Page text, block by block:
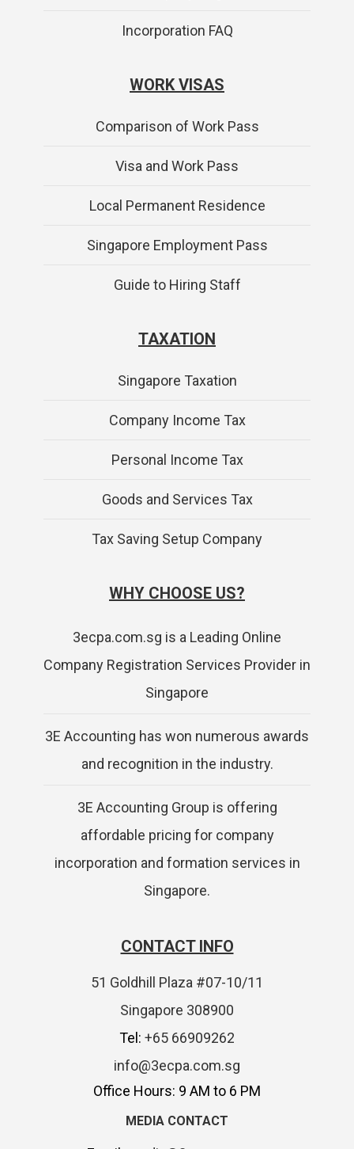
Incorporation FAQ
WORK VISAS
Comparison of Work Pass
Visa and Work Pass
Local Permanent Residence
Singapore Employment Pass
Guide to Hiring Staff
TAXATION
Singapore Taxation
Company Income Tax
Personal Income Tax
Goods and Services Tax
Tax Saving Setup Company
WHY CHOOSE US?
3ecpa.com.sg is a Leading Online
Company Registration Services Provider in
Singapore
3E Accounting has won numerous awards
and recognition in the industry.
3E Accounting Group is offering
affordable pricing for company
incorporation and formation services in
Singapore.
CONTACT INFO
51 Goldhill Plaza #07-10/11
Singapore 308900
Tel: +65 66909262
info@3ecpa.com.sg
Office Hours: 9 AM to 6 PM
MEDIA CONTACT